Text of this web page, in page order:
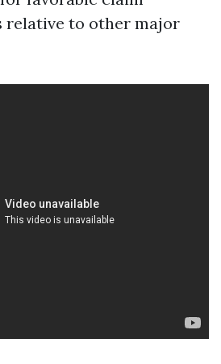
relative to other major